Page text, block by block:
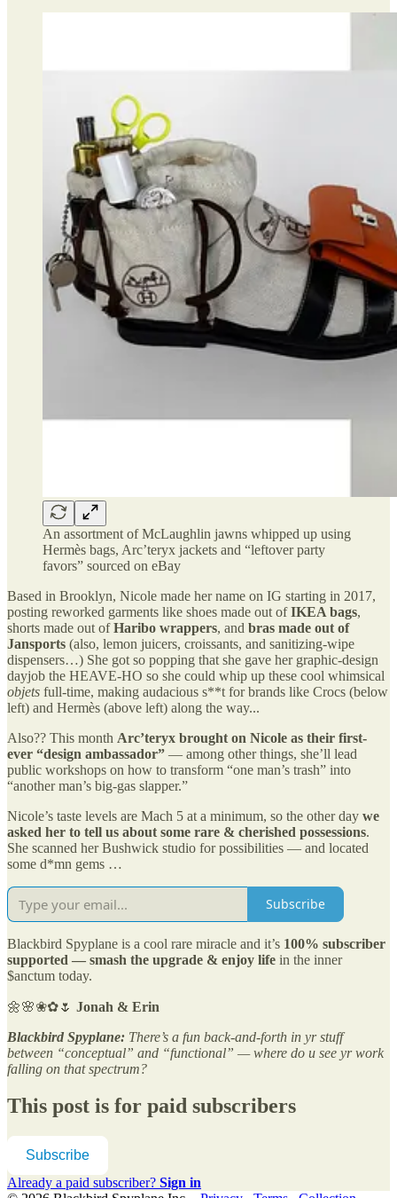
An assortment of McLaughlin jawns whipped up using
Hermès bags, Arc’teryx jackets and “leftover party
favors” sourced on eBay
Based in Brooklyn, Nicole made her name on IG starting in 2017,
posting reworked garments like shoes made out ofIKEA bags,
shorts made out ofHaribo wrappers, and bras made out of
Jansports (also, lemon juicers, croissants, and sanitizing-wipe
dispensers…) She got so popping that she gave her graphic-design
dayjob the HEAVE-HO so she could whip up these cool whimsical
objets full-time, making audacious s**t for brands like Crocs (below
left) and Hermès (above left) along the way...
Also?? This month Arc’teryx brought on Nicole as their first-
ever “design ambassador” — among other things, she’ll lead
public workshops on how to transform “one man’s trash” into
“another man’s big-gas slapper.”
Nicole’s taste levels are Mach 5 at a minimum, so the other day we
asked her to tell us about some rare & cherished possessions.
She scanned her Bushwick studio for possibilities — and located
some d*mn gems …
Subscribe
Blackbird Spyplane is a cool rare miracle and it’s 100% subscriber
supported — smash the upgrade & enjoy life in the inner
$anctum today.
🌼🌸❀✿🌷 Jonah & Erin
Blackbird Spyplane: There’s a fun back-and-forth in yr stuff
between “conceptual” and “functional” — where do u see yr work
falling on that spectrum?
This post is for paid subscribers
Subscribe
Already a paid subscriber? Sign in